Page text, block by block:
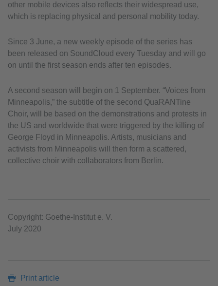
other mobile devices also reflects their widespread use,
which is replacing physical and personal mobility today.
Since 3 June, a new weekly episode of the series has
been released on SoundCloud every Tuesday and will go
on until the first season ends after ten episodes.
A second season will begin on 1 September. “Voices from
Minneapolis,” the subtitle of the second QuaRANTine
Choir, will be based on the demonstrations and protests in
the US and worldwide that were triggered by the killing of
George Floyd in Minneapolis. Artists, musicians and
activists from Minneapolis will then form a scattered,
collective choir with collaborators from Berlin.
Copyright: Goethe-Institut e. V.
July 2020
Print article